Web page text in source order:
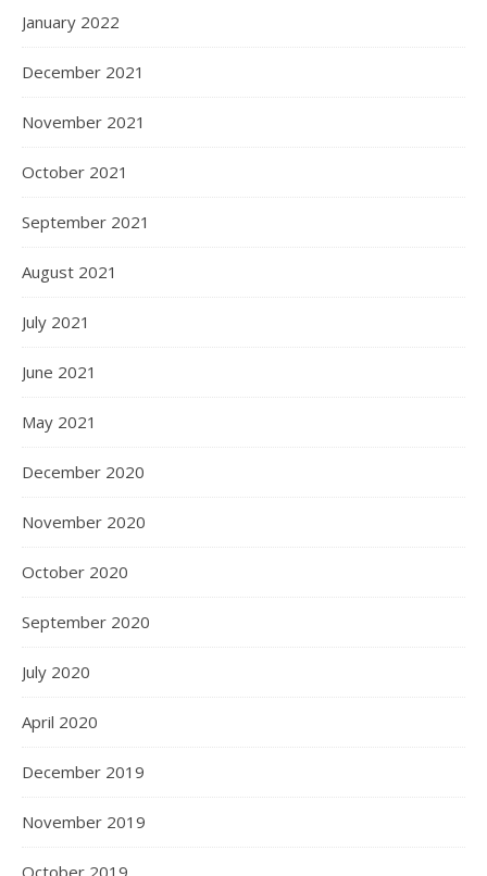
January 2022
December 2021
November 2021
October 2021
September 2021
August 2021
July 2021
June 2021
May 2021
December 2020
November 2020
October 2020
September 2020
July 2020
April 2020
December 2019
November 2019
October 2019